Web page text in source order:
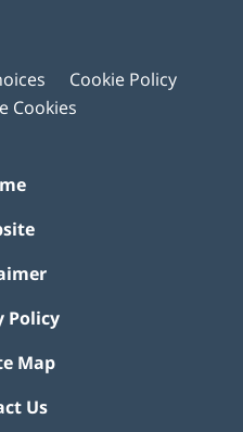
Cookie Policy
Cookies
Policy
Map
Us